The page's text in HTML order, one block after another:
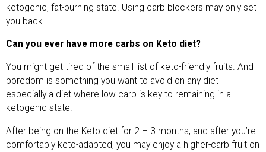
ketogenic, fat-burning state. Using carb blockers may only set
you back.
Can you ever have more carbs on Keto diet?
You might get tired of the small list of keto-friendly fruits. And
boredom is something you want to avoid on any diet –
especially a diet where low-carb is key to remaining in a
ketogenic state.
After being on the Keto diet for 2 – 3 months, and after you’re
comfortably keto-adapted, you may enjoy a higher-carb fruit on